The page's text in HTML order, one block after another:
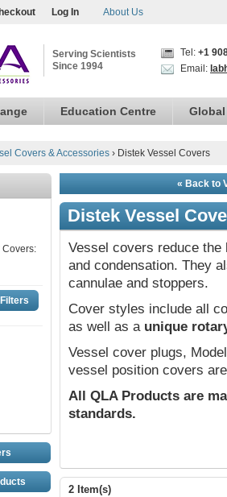
Log In About Us
Serving Scientists
Since 1994
Tel: +1
Email:
Education Centre
Covers & Accessories › Distek Vessel Covers
« Back to
Distek Vessel
Vessel covers reduce
and condensation. They
cannulae and stoppers.
Cover styles include all
as well as a unique
Vessel cover plugs,
vessel position covers
All QLA Products are
standards.
2 Item(s)
Covers: